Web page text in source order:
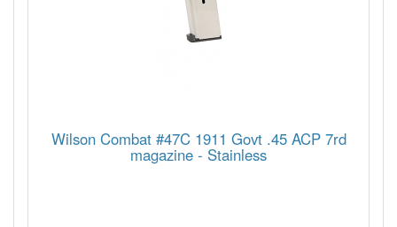
Wilson Combat #47C 1911 Govt .45 ACP 7rd
magazine - Stainless